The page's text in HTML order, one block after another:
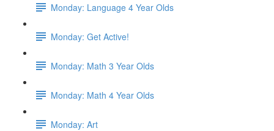
Monday: Language 4 Year Olds
Monday: Get Active!
Monday: Math 3 Year Olds
Monday: Math 4 Year Olds
Monday: Art